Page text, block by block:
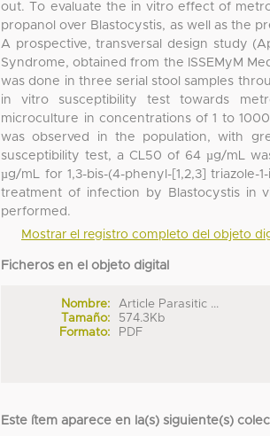
out. To evaluate the in vitro effect of
propanol over Blastocystis, as well as the
A prospective, transversal design study
Syndrome, obtained from the ISSEMyM
was done in three serial stool samples
in vitro susceptibility test towards
microculture in concentrations of 1 to
was observed in the population, with
susceptibility test, a CL50 of 64 µg/mL
µg/mL for 1,3-bis-(4-phenyl-[1,2,3]
treatment of infection by Blastocystis in
performed.
Mostrar el registro completo del objeto
Ficheros en el objeto digital
Nombre:
Article Parasitic ...
Tamaño:
574.3Kb
Formato:
PDF
Este ítem aparece en la(s) siguiente(s)